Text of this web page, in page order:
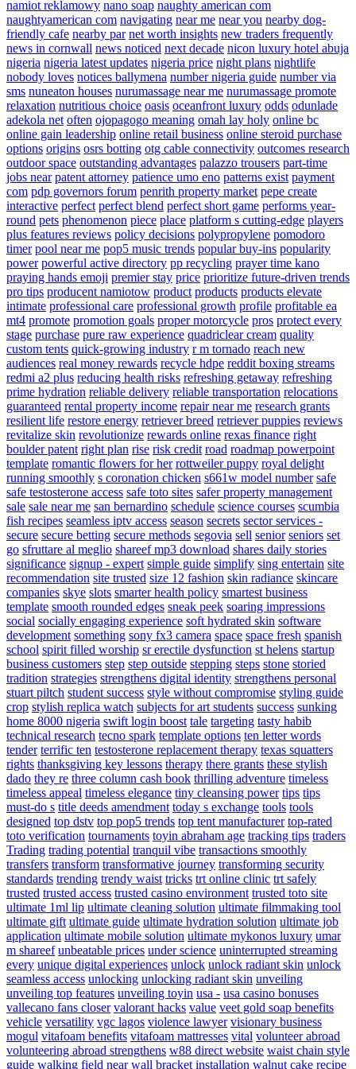
namiot reklamowy nano soap naughty american com
naughtyamerican com navigating near me near you nearby dog-
friendly cafe nearby par net worth insights new traders frequently
news in cornwall news noticed next decade nicon luxury hotel abuja
nigeria nigeria latest updates nigeria price night plans nightlife
nobody loves notices ballymena number nigeria guide number via
sms nuneaton houses nurumassage near me nurumassage promote
relaxation nutritious choice oasis oceanfront luxury odds odunlade
adekola net often ojopagogo meaning omah lay holy online bc
online gain leadership online retail business online steroid purchase
options origins osrs botting otg cable connectivity outcomes research
outdoor space outstanding advantages palazzo trousers part-time
jobs near patent attorney patience umo eno patterns exist payment
com pdp governors forum penrith property market pepe create
interactive perfect perfect blend perfect short game performs year-
round pets phenomenon piece place platform s cutting-edge players
plus features reviews policy decisions polypropylene pomodoro
timer pool near me pop5 music trends popular buy-ins popularity
power powerful active directory pp recycling prayer time kano
praying hands emoji premier stay price prioritize future-driven trends
pro tips producent namiotow product products products elevate
intimate professional care professional growth profile profitable ea
mt4 promote promotion goals proper motorcycle pros protect every
stage purchase pure raw experience quadriclear cream quality
custom tents quick-growing industry r m tornado reach new
audiences real money rewards recycle hdpe reddit boxing streams
redmi a2 plus reducing health risks refreshing getaway refreshing
prime hydration reliable delivery reliable transportation relocations
guaranteed rental property income repair near me research grants
resilient life restore energy retriever breed retriever puppies reviews
revitalize skin revolutionize rewards online rexas finance right
boulder patent right plan rise risk credit road roadmap powerpoint
template romantic flowers for her rottweiler puppy royal delight
running smoothly s coronation chicken s661w model number safe
safe testosterone access safe toto sites safer property management
sale sale near me san bernardino schedule science courses scumbia
fish recipes seamless iptv access season secrets sector services -
secure secure betting secure methods segovia sell senior seniors set
go sfruttare al meglio shareef mp3 download shares daily stories
significance signup - expert simple guide simplify sing entertain site
recommendation site trusted size 12 fashion skin radiance skincare
companies skye slots smarter health policy smartest business
template smooth rounded edges sneak peek soaring impressions
social socially engaging experience soft hydrated skin software
development something sony fx3 camera space space fresh spanish
school spirit filled worship sr erectile dysfunction st helens startup
business customers step step outside stepping steps stone storied
tradition strategies strengthens digital identity strengthens personal
stuart piltch student success style without compromise styling guide
crop stylish replica watch subjects for art students success sunking
home 8000 nigeria swift login boost tale targeting tasty habib
technical research tecno spark template options ten letter words
tender terrific ten testosterone replacement therapy texas squatters
rights thanksgiving key lessons therapy there grants these stylish
dado they re three column cash book thrilling adventure timeless
timeless appeal timeless elegance tiny cleansing power tips tips
must-do s title deeds amendment today s exchange tools tools
designed top dstv top pop5 trends top tent manufacturer top-rated
toto verification tournaments toyin abraham age tracking tips traders
Trading trading potential tranquil vibe transactions smoothly
transfers transform transformative journey transforming security
standards trending trendy waist tricks trt online clinic trt safely
trusted trusted access trusted casino environment trusted toto site
ultimate 1ml lip ultimate cleaning solution ultimate filmmaking tool
ultimate gift ultimate guide ultimate hydration solution ultimate job
application ultimate mobile solution ultimate mykonos luxury umar
m shareef unbeatable prices under science uninterrupted streaming
every unique digital experiences unlock unlock radiant skin unlock
seamless access unlocking unlocking radiant skin unveiling
unveiling top features unveiling toyin usa - usa casino bonuses
vallecano fans closer valorant hacks value veet gold soap benefits
vehicle versatility vgc lagos violence lawyer visionary business
mogul vitafoam benefits vitafoam mattresses vital volunteer abroad
volunteering abroad strengthens w88 direct website waist chain style
guide walking field near wall bracket installation walnut cake recipe